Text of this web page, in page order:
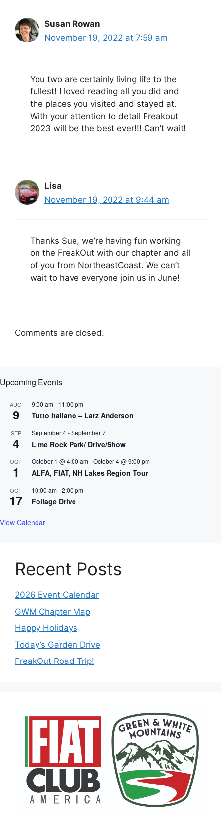
Susan Rowan
November 19, 2022 at 7:59 am
You two are certainly living life to the
fullest! I loved reading all you did and
the places you visited and stayed at.
With your attention to detail Freakout
2023 will be the best ever!!! Can’t wait!
Lisa
November 19, 2022 at 9:44 am
Thanks Sue, we’re having fun working
on the FreakOut with our chapter and all
of you from NortheastCoast. We can’t
wait to have everyone join us in June!
Comments are closed.
Upcoming Events
AUG
9
9:00 am- 11:00 pm
Tutto Italiano – Larz Anderson
SEP
4
September 4-September 7
Lime Rock Park/ Drive/Show
OCT
1
October 1 @ 4:00 am-October 4 @ 9:00 pm
ALFA, FIAT, NH Lakes Region Tour
OCT
17
10:00 am-2:00 pm
Foliage Drive
View Calendar
Recent Posts
2026 Event Calendar
GWM Chapter Map
Happy Holidays
Today’s Garden Drive
FreakOut Road Trip!